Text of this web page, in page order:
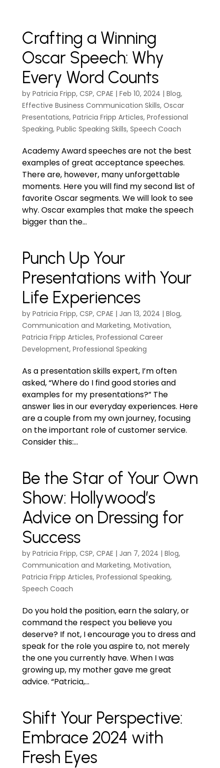
Crafting a Winning
Oscar Speech: Why
Every Word Counts
by Patricia Fripp, CSP, CPAE | Feb 10, 2024 | Blog,
Effective Business Communication Skills, Oscar
Presentations, Patricia Fripp Articles, Professional
Speaking, Public Speaking Skills, Speech Coach
Academy Award speeches are not the best
examples of great acceptance speeches.
There are, however, many unforgettable
moments. Here you will find my second list of
favorite Oscar segments. We will look to see
why. Oscar examples that make the speech
bigger than the...
Punch Up Your
Presentations with Your
Life Experiences
by Patricia Fripp, CSP, CPAE | Jan 13, 2024 | Blog,
Communication and Marketing, Motivation,
Patricia Fripp Articles, Professional Career
Development, Professional Speaking
As a presentation skills expert, I’m often
asked, “Where do I find good stories and
examples for my presentations?” The
answer lies in our everyday experiences. Here
are a couple from my own journey, focusing
on the important role of customer service.
Consider this:...
Be the Star of Your Own
Show: Hollywood’s
Advice on Dressing for
Success
by Patricia Fripp, CSP, CPAE | Jan 7, 2024 | Blog,
Communication and Marketing, Motivation,
Patricia Fripp Articles, Professional Speaking,
Speech Coach
Do you hold the position, earn the salary, or
command the respect you believe you
deserve? If not, I encourage you to dress and
speak for the role you aspire to, not merely
the one you currently have. When I was
growing up, my mother gave me great
advice. “Patricia,...
Shift Your Perspective:
Embrace 2024 with
Fresh Eyes